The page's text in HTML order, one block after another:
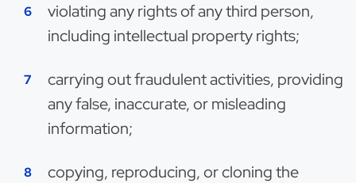
violating any rights of any third person,
including intellectual property rights;
carrying out fraudulent activities, providing
any false, inaccurate, or misleading
information;
copying, reproducing, or cloning the